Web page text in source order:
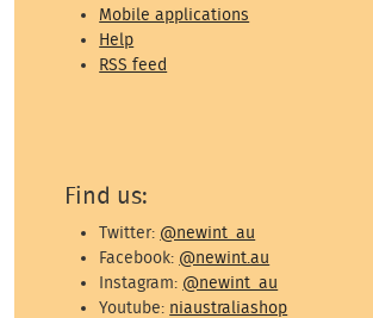
Mobile applications
Help
RSS feed
Find us:
Twitter: @newint_au
Facebook: @newint.au
Instagram: @newint_au
Youtube: niaustraliashop